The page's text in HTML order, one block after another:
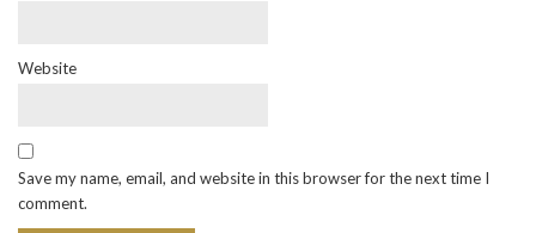
Website
Save my name, email, and website in this browser for the next time I
comment.